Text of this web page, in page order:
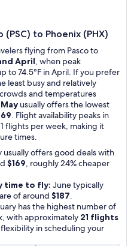
to Phoenix (PHX)
flying from Pasco to
April, when peak
to 74.5°F in April. If you prefer
least busy and relatively
and temperatures
May usually offers the lowest
. Flight availability peaks in
flights per week, making it
times.
usually offers good deals with
$169, roughly 24% cheaper
time to fly: June typically
of around $187.
has the highest number of
with approximately 21 flights
in scheduling your